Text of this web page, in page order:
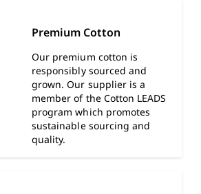
Premium Cotton
Our premium cotton is
responsibly sourced and
grown. Our supplier is a
member of the Cotton LEADS
program which promotes
sustainable sourcing and
quality.